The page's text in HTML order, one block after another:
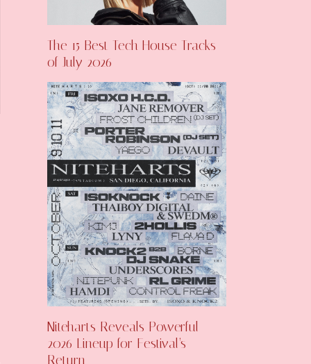
The 15 Best Tech House Tracks
of July 2026
Niteharts Reveals Powerful
2026 Lineup for Festival’s
Return